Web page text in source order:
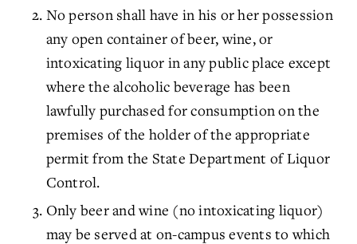
No person shall have in his or her possession
any open container of beer, wine, or
intoxicating liquor in any public place except
where the alcoholic beverage has been
lawfully purchased for consumption on the
premises of the holder of the appropriate
permit from the State Department of Liquor
Control.
Only beer and wine (no intoxicating liquor)
may be served at on-campus events to which